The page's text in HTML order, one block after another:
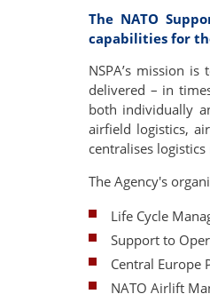
The NATO
capabilities for
NSPA’s mission
delivered – in
both individually
airfield logistics,
centralises
The Agency's
Life Cycle
Support to
Central Europe
NATO Airlift